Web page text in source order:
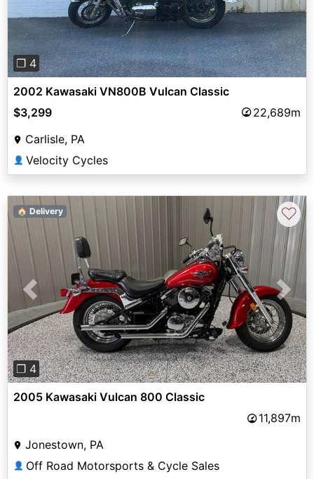
❐ 4
2002 Kawasaki VN800B Vulcan Classic
$3,299
22,689m
Carlisle, PA
👤 Velocity Cycles
Previous Next
❐ 4
🏠 Delivery ♡
2005 Kawasaki Vulcan 800 Classic
11,897m
Jonestown, PA
👤 Off Road Motorsports & Cycle Sales